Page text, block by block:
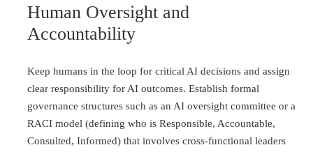
Human Oversight and
Accountability
Keep humans in the loop for critical AI decisions and assign
clear responsibility for AI outcomes. Establish formal
governance structures such as an AI oversight committee or a
RACI model (defining who is Responsible, Accountable,
Consulted, Informed) that involves cross-functional leaders